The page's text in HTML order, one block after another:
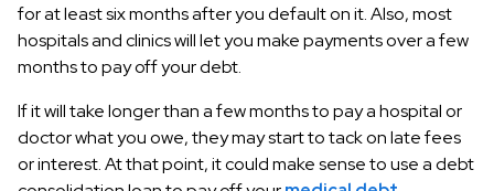
for at least six months after you default on it. Also, most
hospitals and clinics will let you make payments over a few
months to pay off your debt.
If it will take longer than a few months to pay a hospital or
doctor what you owe, they may start to tack on late fees
or interest. At that point, it could make sense to use a debt